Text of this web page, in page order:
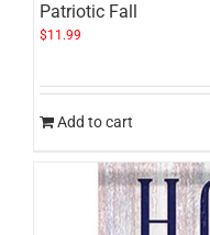
Patriotic Fall
$11.99
Add to cart